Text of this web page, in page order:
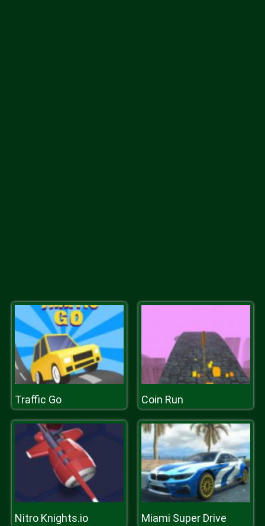
Traffic Go Coin Run
Nitro Knights.io Miami Super Drive